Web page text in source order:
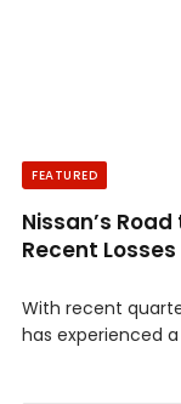
FEATURED
Nissan’s
Recent Losses
With recent
has experienced